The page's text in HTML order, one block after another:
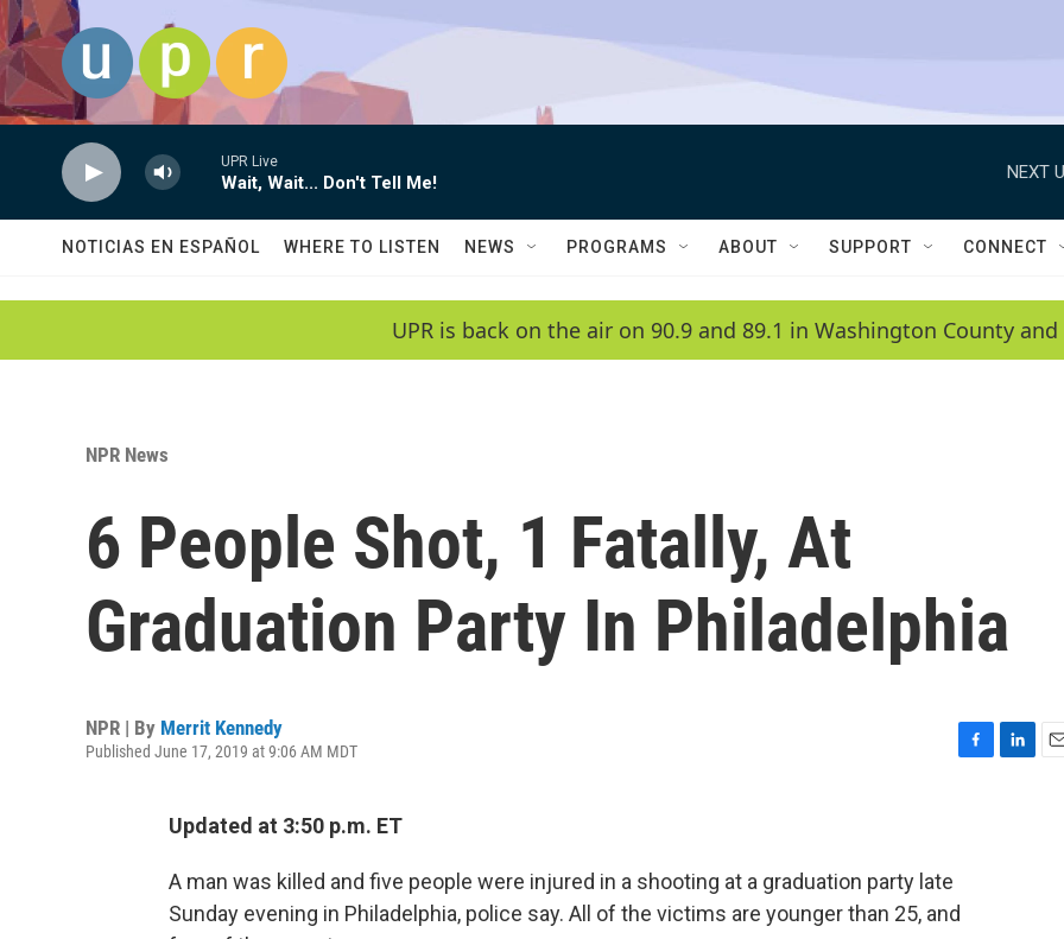
Skip to main content
UPR Live
Wait, Wait... Don't Tell Me!
NEXT
NOTICIAS EN ESPAÑOL WHERE TO LISTEN NEWS PROGRAMS ABOUT SUPPORT CONNECT
UPR is back on the air on 90.9 and 89.1 in Washington County and
NPR News
6 People Shot, 1 Fatally, At
Graduation Party In Philadelphia
NPR | By Merrit Kennedy
Published June 17, 2019 at 9:06 AM MDT
o
Updated at 3:50 p.m. ET
A man was killed and five people were injured in a shooting at a graduation party late
Sunday evening in Philadelphia, police say. All of the victims are younger than 25, and